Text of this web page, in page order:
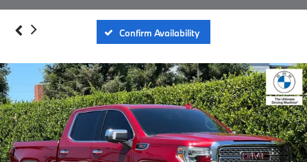
Confirm Availability